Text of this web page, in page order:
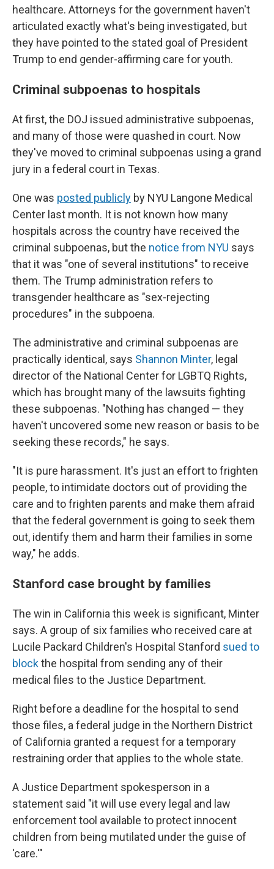
healthcare. Attorneys for the government haven't
articulated exactly what's being investigated, but
they have pointed to the stated goal of President
Trump to end gender-affirming care for youth.
Criminal subpoenas to hospitals
At first, the DOJ issued administrative subpoenas,
and many of those were quashed in court. Now
they've moved to criminal subpoenas using a grand
jury in a federal court in Texas.
One was posted publicly by NYU Langone Medical
Center last month. It is not known how many
hospitals across the country have received the
criminal subpoenas, but the notice from NYU says
that it was "one of several institutions" to receive
them. The Trump administration refers to
transgender healthcare as "sex-rejecting
procedures" in the subpoena.
The administrative and criminal subpoenas are
practically identical, says Shannon Minter, legal
director of the National Center for LGBTQ Rights,
which has brought many of the lawsuits fighting
these subpoenas. "Nothing has changed — they
haven't uncovered some new reason or basis to be
seeking these records," he says.
"It is pure harassment. It's just an effort to frighten
people, to intimidate doctors out of providing the
care and to frighten parents and make them afraid
that the federal government is going to seek them
out, identify them and harm their families in some
way," he adds.
Stanford case brought by families
The win in California this week is significant, Minter
says. A group of six families who received care at
Lucile Packard Children's Hospital Stanford sued to
blockthe hospital from sending any of their
medical files to the Justice Department.
Right before a deadline for the hospital to send
those files, a federal judge in the Northern District
of California granted a request for a temporary
restraining order that applies to the whole state.
A Justice Department spokesperson in a
statement said "it will use every legal and law
enforcement tool available to ‌protect innocent
⁠children from being mutilated under the guise of
'care.'"